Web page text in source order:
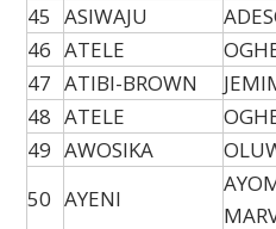
45 ASIWAJU
46 ATELE
47 ATIBI-BROWN
48 ATELE
49 AWOSIKA
50 AYENI